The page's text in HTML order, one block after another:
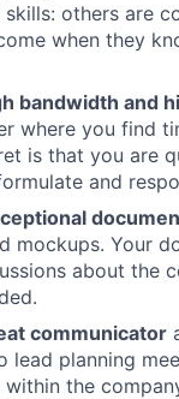
skills: others are
when they
bandwidth and
where you find
is that you are
and
mockups. Your
about the
communicator
lead planning
the